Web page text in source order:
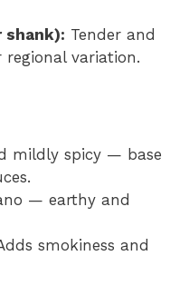
shank): Tender and
variation.
mildly spicy — base
— earthy and
smokiness and